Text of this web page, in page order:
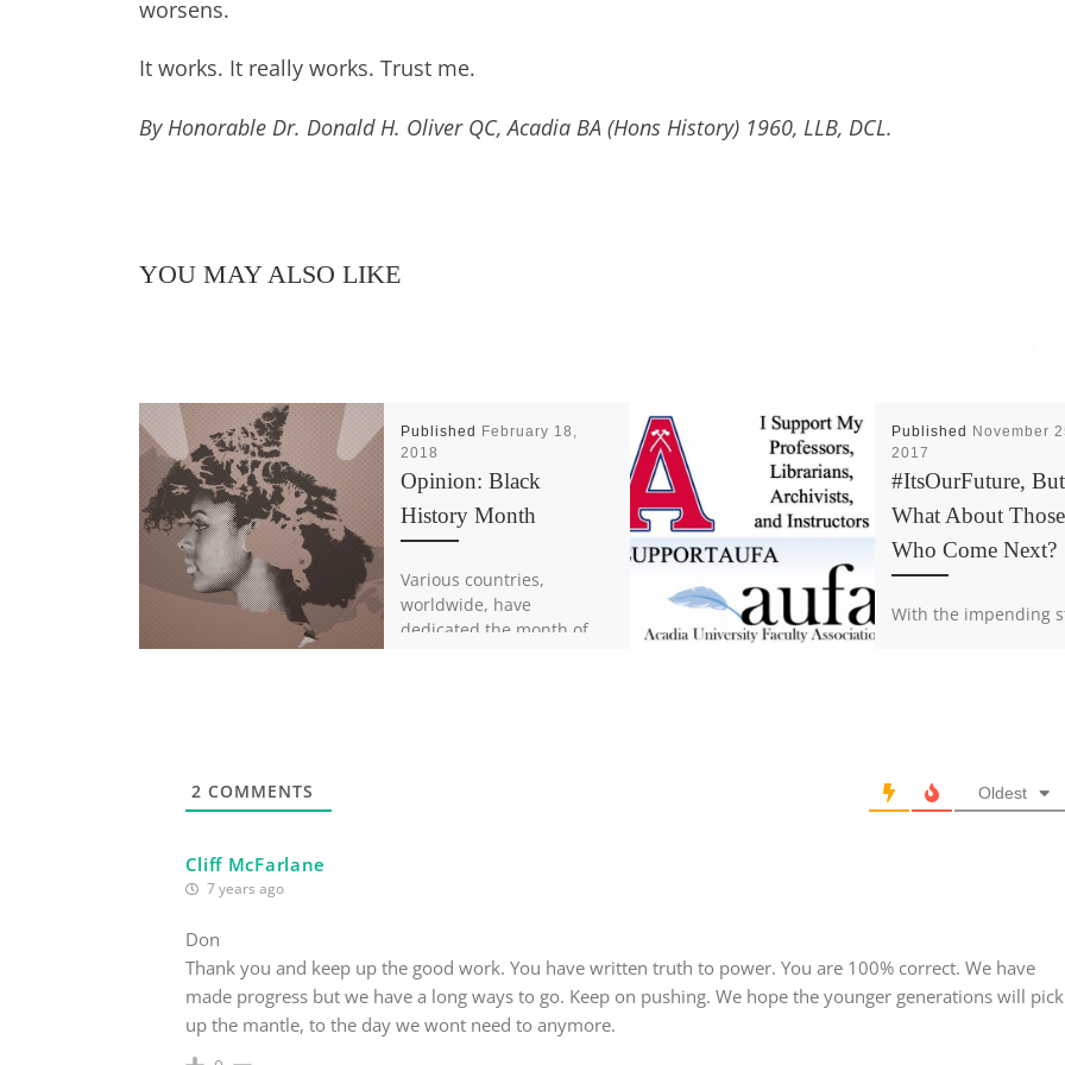
worsens.
It works. It really works. Trust me.
By Honorable Dr. Donald H. Oliver QC, Acadia BA (Hons History) 1960, LLB, DCL.
YOU MAY ALSO LIKE
Published February 18,
2018
Opinion: Black
History Month
Various countries,
worldwide, have
dedicated the month of
Published November
2017
#ItsOurFuture, But
What About Those
Who Come Next?
With the impending
2 COMMENTS Oldest
Cliff McFarlane
7 years ago
Don
Thank you and keep up the good work. You have written truth to power. You are 100% correct. We have
made progress but we have a long ways to go. Keep on pushing. We hope the younger generations will pick
up the mantle, to the day we wont need to anymore.